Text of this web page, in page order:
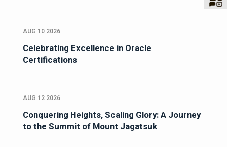
AUG 10 2026
Celebrating Excellence in Oracle
Certifications
AUG 12 2026
Conquering Heights, Scaling Glory: A Journey
to the Summit of Mount Jagatsuk